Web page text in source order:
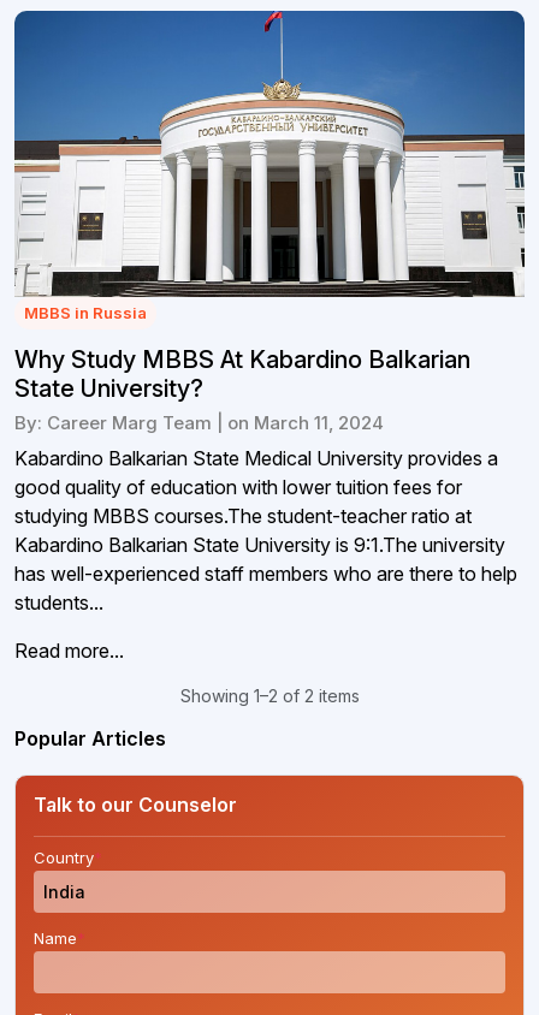
MBBS in Russia
Why Study MBBS At Kabardino Balkarian
State University?
By: Career Marg Team | on March 11, 2024
Kabardino Balkarian State Medical University provides a
good quality of education with lower tuition fees for
studying MBBS courses.The student-teacher ratio at
Kabardino Balkarian State University is 9:1.The university
has well-experienced staff members who are there to help
students...
Read more...
Showing 1–2 of 2 items
Popular Articles
Talk to our Counselor
Country*
Name*